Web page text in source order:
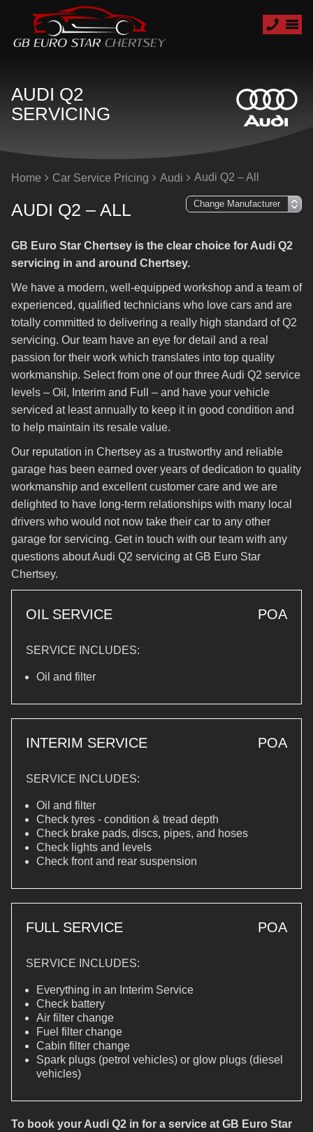
AUDI Q2
SERVICING
Home Car Service Pricing Audi Audi Q2 – All
AUDI Q2 – ALL
GB Euro Star Chertsey is the clear choice for Audi Q2
servicing in and around Chertsey.
We have a modern, well-equipped workshop and a team of
experienced, qualified technicians who love cars and are
totally committed to delivering a really high standard of Q2
servicing. Our team have an eye for detail and a real
passion for their work which translates into top quality
workmanship. Select from one of our three Audi Q2 service
levels – Oil, Interim and Full – and have your vehicle
serviced at least annually to keep it in good condition and
to help maintain its resale value.
Our reputation in Chertsey as a trustworthy and reliable
garage has been earned over years of dedication to quality
workmanship and excellent customer care and we are
delighted to have long-term relationships with many local
drivers who would not now take their car to any other
garage for servicing. Get in touch with our team with any
questions about Audi Q2 servicing at GB Euro Star
Chertsey.
OIL SERVICE POA
SERVICE INCLUDES:
Oil and filter
INTERIM SERVICE POA
SERVICE INCLUDES:
Oil and filter
Check tyres - condition & tread depth
Check brake pads, discs, pipes, and hoses
Check lights and levels
Check front and rear suspension
FULL SERVICE POA
SERVICE INCLUDES:
Everything in an Interim Service
Check battery
Air filter change
Fuel filter change
Cabin filter change
Spark plugs (petrol vehicles) or glow plugs (diesel
vehicles)
To book your Audi Q2 in for a service at GB Euro Star